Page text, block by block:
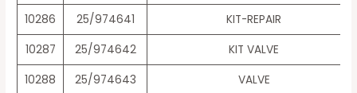
10286
25/974641
KIT-REPAIR
10287
25/974642
KIT VALVE
10288
25/974643
VALVE